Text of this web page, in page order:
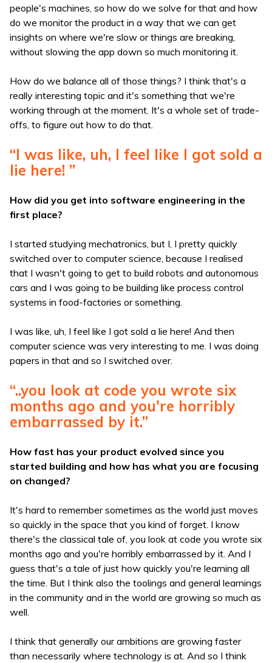
people's machines, so how do we solve for that and how
do we monitor the product in a way that we can get
insights on where we're slow or things are breaking,
without slowing the app down so much monitoring it.
How do we balance all of those things? I think that's a
really interesting topic and it's something that we're
working through at the moment. It's a whole set of trade-
offs, to figure out how to do that.
“I was like, uh, I feel like I got sold a
lie here! ”
How did you get into software engineering in the
first place?
I started studying mechatronics, but I, I pretty quickly
switched over to computer science, because I realised
that I wasn't going to get to build robots and autonomous
cars and I was going to be building like process control
systems in food-factories or something.
I was like, uh, I feel like I got sold a lie here! And then
computer science was very interesting to me. I was doing
papers in that and so I switched over.
“..you look at code you wrote six
months ago and you're horribly
embarrassed by it.”
How fast has your product evolved since you
started building and how has what you are focusing
on changed?
It's hard to remember sometimes as the world just moves
so quickly in the space that you kind of forget. I know
there's the classical tale of, you look at code you wrote six
months ago and you're horribly embarrassed by it. And I
guess that's a tale of just how quickly you're learning all
the time. But I think also the toolings and general learnings
in the community and in the world are growing so much as
well.
I think that generally our ambitions are growing faster
than necessarily where technology is at. And so I think